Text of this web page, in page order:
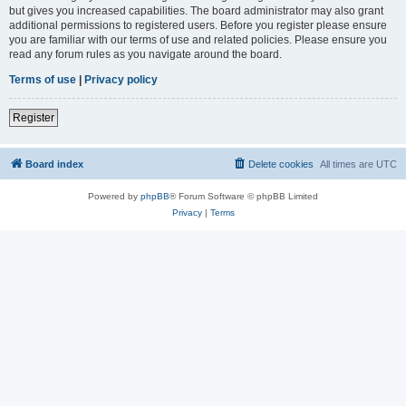
but gives you increased capabilities. The board administrator may also grant
additional permissions to registered users. Before you register please ensure
you are familiar with our terms of use and related policies. Please ensure you
read any forum rules as you navigate around the board.
Terms of use | Privacy policy
Register
Board index All times are UTC
Delete cookies
Powered by phpBB® Forum Software © phpBB Limited
Privacy| Terms